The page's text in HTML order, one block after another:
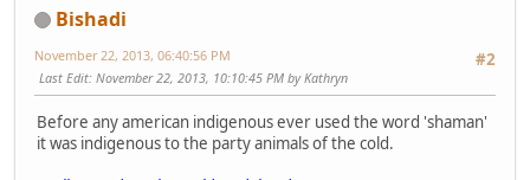
Bishadi
#2
November 22, 2013, 06:40:56 PM
Last Edit: November 22, 2013, 10:10:45 PM by Kathryn
Before any american indigenous ever used the word 'shaman'
it was indigenous to the party animals of the cold.